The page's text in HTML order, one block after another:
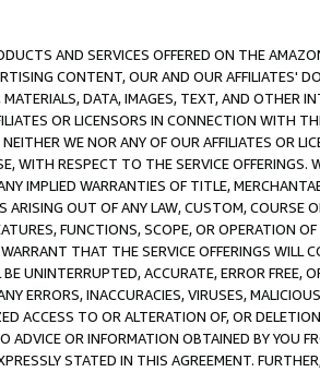
AND SERVICES OFFERED ON THE
CONTENT, OUR AND OUR AFFILIATES'
DATA, IMAGES, TEXT, AND OTHER
OR LICENSORS IN CONNECTION WITH
WE NOR ANY OF OUR AFFILIATES OR
WITH RESPECT TO THE SERVICE OFFERINGS.
IMPLIED WARRANTIES OF TITLE,
OUT OF ANY LAW, CUSTOM, COURSE
FUNCTIONS, SCOPE, OR OPERATION
THAT THE SERVICE OFFERINGS WILL
UNINTERRUPTED, ACCURATE, ERROR FREE,
ERRORS, INACCURACIES, VIRUSES,
ACCESS TO OR ALTERATION OF, OR
OR INFORMATION OBTAINED BY YOU
STATED IN THIS AGREEMENT.